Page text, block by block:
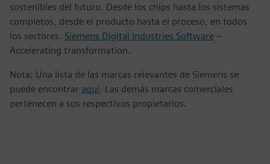
sostenibles del futuro. Desde los chips hasta los sistemas
completos, desde el producto hasta el proceso, en todos
los sectores. Siemens Digital Industries Software –
Accelerating transformation.
Nota: Una lista de las marcas relevantes de Siemens se
puede encontrar aquí. Las demás marcas comerciales
pertenecen a sus respectivos propietarios.